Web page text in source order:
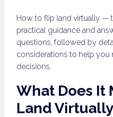
How to flip land virtually —
practical guidance and
questions, followed by
considerations to help you
decisions.
What Does It
Land